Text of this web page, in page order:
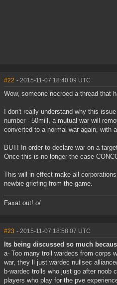
#22 - 2015-11-07 18:40:09 UTC
Wow, someone necroed a thread that
I don't really understand why this
number - 50mill, a mutual war will
converted to a normal war again, with
BUT! In order to declare war on a
Once this is no longer the case
This will in effect make all
newbie griefing from the game.
Faxat out! o/
#23 - 2015-11-07 18:58:07 UTC
Its being discussed so much
a- Too many troll wardecs from corps
war, they ll just wardec nullsec
b-wardec trolls who just go after noob
players who play for the pve